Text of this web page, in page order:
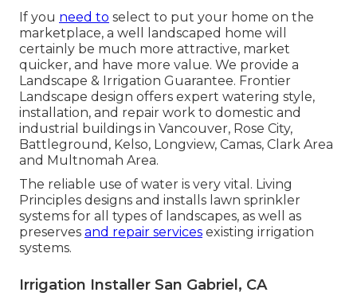
If you need to select to put your home on the
marketplace, a well landscaped home will
certainly be much more attractive, market
quicker, and have more value. We provide a
Landscape & Irrigation Guarantee. Frontier
Landscape design offers expert watering style,
installation, and repair work to domestic and
industrial buildings in Vancouver, Rose City,
Battleground, Kelso, Longview, Camas, Clark Area
and Multnomah Area.
The reliable use of water is very vital. Living
Principles designs and installs lawn sprinkler
systems for all types of landscapes, as well as
preserves and repair services existing irrigation
systems.
Irrigation Installer San Gabriel, CA